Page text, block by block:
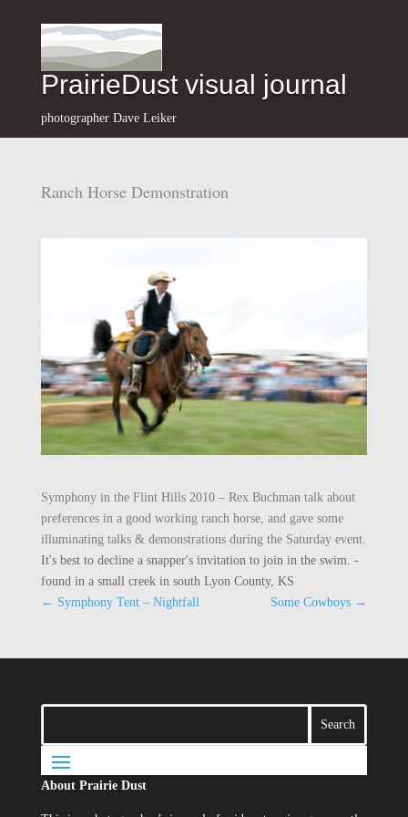
PrairieDust visual journal
photographer Dave Leiker
Ranch Horse Demonstration
Symphony in the Flint Hills 2010 – Rex Buchman talk about
preferences in a good working ranch horse, and gave some
illuminating talks & demonstrations during the Saturday event.
It's best to decline a snapper's invitation to join in the swim. -
found in a small creek in south Lyon County, KS
← Symphony Tent – Nightfall Some Cowboys →
About Prairie Dust